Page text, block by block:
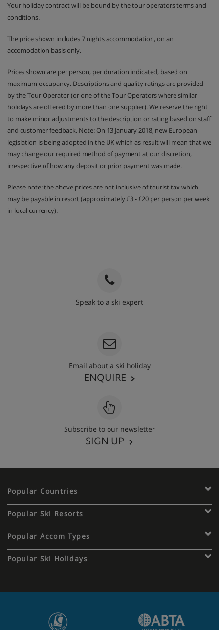
Your holiday contract will be bound by the tour operators terms and
conditions.
The price shown includes 7 nights accommodation, on an
accomodation basis only.
Prices shown are per person, per duration indicated, based on
maximum occupancy. Descriptions and quality ratings are provided
by the Tour Operator (or one of the Tour Operators where similar
holidays are offered by more than one supplier). We reserve the right
to make minor adjustments to the description or rating based on staff
and customer feedback. Note: On 13 January 2018, new European
legislation is being adopted in the UK which as result will mean that we
may change our required method of payment at our discretion,
irrespective of how any deposit or prior payment was made.
Please note: the above prices are not inclusive of tourist tax which
may be payable in resort (approximately £3 - £20 per person per week
in local currency).
Speak to a ski expert
Email about a ski holiday
ENQUIRE
Subscribe to our newsletter
SIGN UP
Popular Countries
Popular Ski Resorts
Popular Accom Types
Popular Ski Holidays